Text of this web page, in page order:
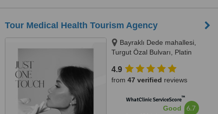
Tour Medical Health Tourism Agency
Bayraklı Dede mahallesi,
Turgut Özal Bulvarı, Platin
Kuşadası, 09400
4.9
from 47 verified reviews
WhatClinic ServiceScore™
Good 6.7